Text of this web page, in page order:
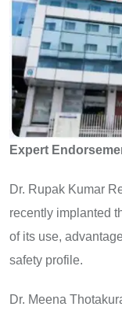
Expert
Dr. Rupak Kumar
recently implanted
of its use,
safety profile.
Dr. Meena